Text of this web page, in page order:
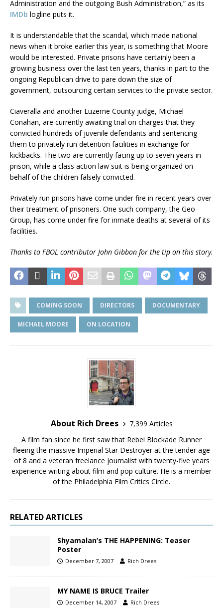
Administration and the outgoing Bush Administration,” as its
IMDb logline puts it.
It is understandable that the scandal, which made national
news when it broke earlier this year, is something that Moore
would be interested. Private prisons have certainly been a
growing business over the last ten years, thanks in part to the
ongoing Republican drive to pare down the size of
government, outsourcing certain services to the private sector.
Ciaveralla and another Luzerne County judge, Michael
Conahan, are currently awaiting trial on charges that they
convicted hundreds of juvenile defendants and sentencing
them to privately run detention facilities in exchange for
kickbacks. The two are currently facing up to seven years in
prison, while a class action law suit is being organized on
behalf of the children falsely convicted.
Privately run prisons have come under fire in recent years over
their treatment of prisoners. One such company, the Geo
Group, has come under fire for inmate deaths at several of its
facilities.
Thanks to FBOL contributor John Gibbon for the tip on this story.
COMING SOON DIRECTORS DOCUMENTARY
MICHAEL MOORE ON LOCATION
About Rich Drees
7,399 Articles
A film fan since he first saw that Rebel Blockade Runner
fleeing the massive Imperial Star Destroyer at the tender age
of 8 and a veteran freelance journalist with twenty-five years
experience writing about film and pop culture. He is a member
of the Philadelphia Film Critics Circle.
RELATED ARTICLES
Shyamalan’s THE HAPPENING: Teaser
Poster
December 7, 2007 Rich Drees
MY NAME IS BRUCE Trailer
December 14, 2007 Rich Drees